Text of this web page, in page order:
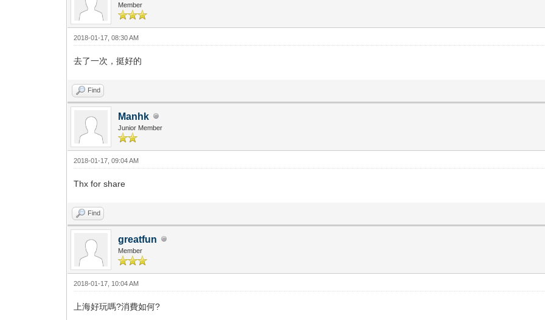
Member
2018-01-17, 08:30 AM
去了一次，挺好的
Find
Manhk
Junior Member
2018-01-17, 09:04 AM
Thx for share
Find
greatfun
Member
2018-01-17, 10:04 AM
上海好玩嗎?消費如何?